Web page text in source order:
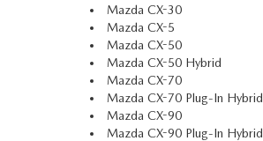
Mazda CX-30
Mazda CX-5
Mazda CX-50
Mazda CX-50 Hybrid
Mazda CX-70
Mazda CX-70 Plug-In Hybrid
Mazda CX-90
Mazda CX-90 Plug-In Hybrid